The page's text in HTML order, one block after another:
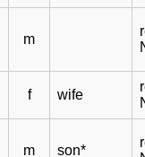
m
f wife
m son*